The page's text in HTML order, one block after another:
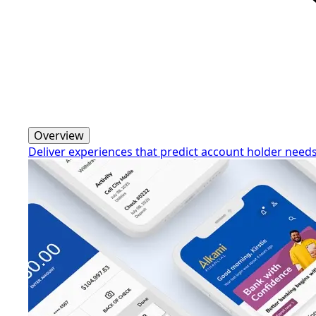
Overview
Deliver experiences that predict account holder